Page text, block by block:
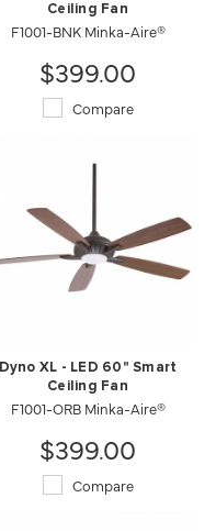
Ceiling Fan
F1001-BNK Minka-Aire®
$399.00
Compare
Dyno XL - LED 60" Smart
Ceiling Fan
F1001-ORB Minka-Aire®
$399.00
Compare